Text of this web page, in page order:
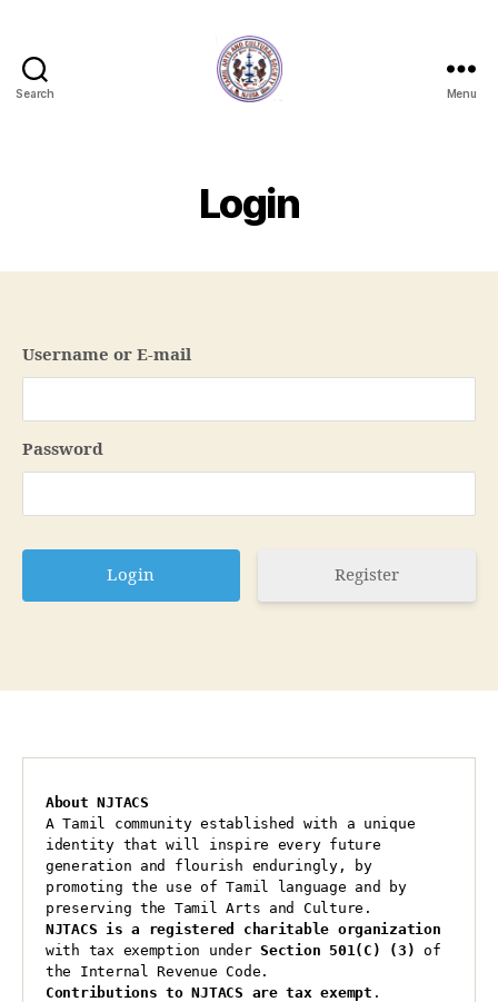
Search Menu
Login
Username or E-mail
Password
Register
About NJTACS
A Tamil community established with a unique
identity that will inspire every future
generation and flourish enduringly, by
promoting the use of Tamil language and by
preserving the Tamil Arts and Culture.
with tax exemption under Section 501(C) (3) of
the Internal Revenue Code.
Contributions to NJTACS are tax exempt .